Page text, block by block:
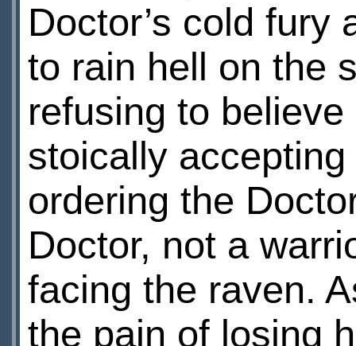
Doctor’s cold
to rain hell on the
refusing to
stoically
ordering the
Doctor, not a
facing the raven.
the pain of losing